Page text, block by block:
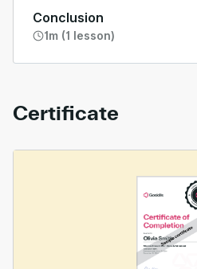
Conclusion
1m (1 lesson)
Certificate